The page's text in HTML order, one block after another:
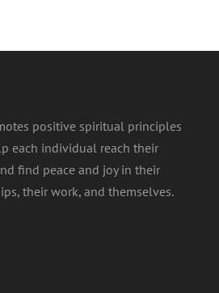
positive spiritual principles
each individual reach their
find peace and joy in their
their work, and themselves.